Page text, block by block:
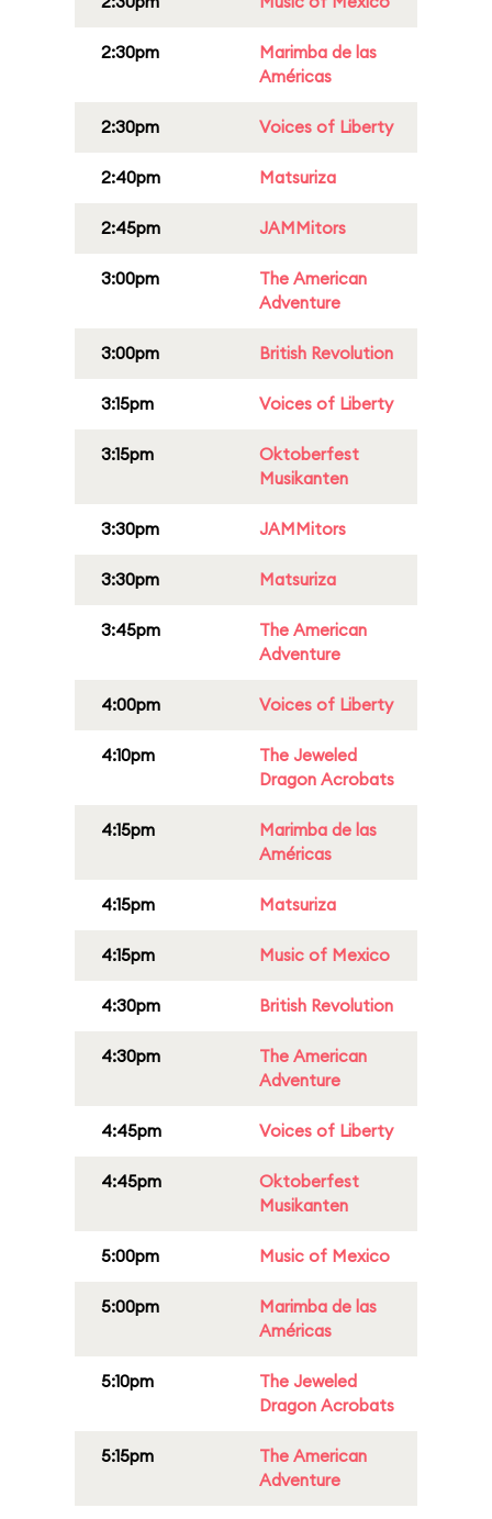
2:30pm
Marimba de las
Américas
2:30pm Voices of Liberty
2:40pm Matsuriza
2:45pm JAMMitors
3:00pm
The American
Adventure
3:00pm British Revolution
3:15pm Voices of Liberty
3:15pm
Oktoberfest
Musikanten
3:30pm JAMMitors
3:30pm Matsuriza
3:45pm
The American
Adventure
4:00pm Voices of Liberty
4:10pm
The Jeweled
Dragon Acrobats
4:15pm
Marimba de las
Américas
4:15pm Matsuriza
4:15pm Music of Mexico
4:30pm British Revolution
4:30pm
The American
Adventure
4:45pm Voices of Liberty
4:45pm
Oktoberfest
Musikanten
5:00pm Music of Mexico
5:00pm
Marimba de las
Américas
5:10pm
The Jeweled
Dragon Acrobats
5:15pm
The American
Adventure